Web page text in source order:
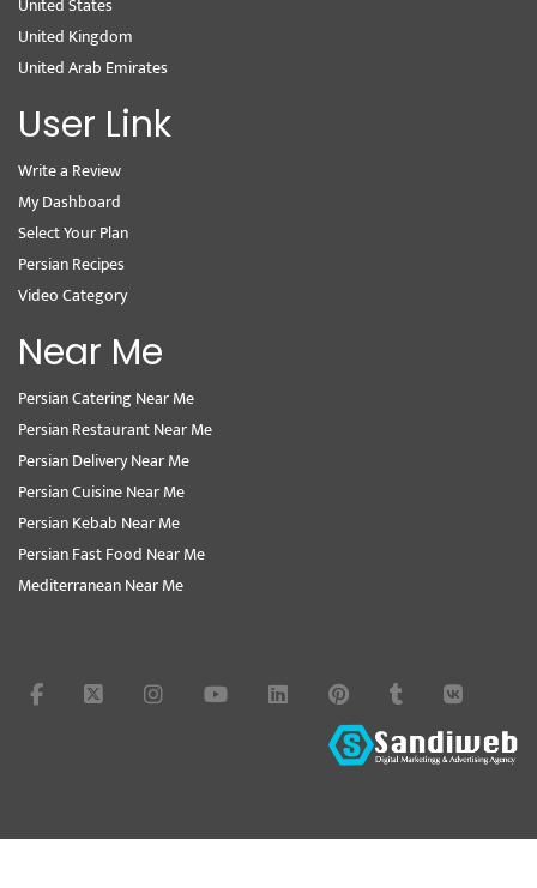
United Kingdom
United Arab Emirates
User Link
Write a Review
My Dashboard
Select Your Plan
Persian Recipes
Video Category
Near Me
Persian Catering Near Me
Persian Restaurant Near Me
Persian Delivery Near Me
Persian Cuisine Near Me
Persian Kebab Near Me
Persian Fast Food Near Me
Mediterranean Near Me